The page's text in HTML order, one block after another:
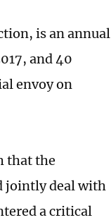
is an annual
and 40
envoy on
that the
jointly deal with
a critical